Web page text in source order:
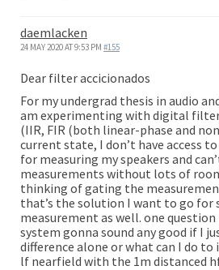
daemlacken
24 MAY 2020 AT 9:53 PM #155
Dear filter accicionados
For my undergrad thesis in audio
am experimenting with digital
(IIR, FIR (both linear-phase and
current state, I don’t have access
for measuring my speakers and
measurements without lots of
thinking of gating the
that’s the solution I want to go for
measurement as well. one
system gonna sound any good if I
difference alone or what can I do
lf nearfield with the 1m distanced